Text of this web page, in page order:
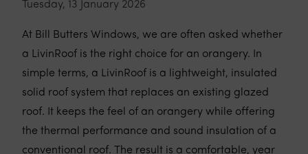
Tuesday, 13 January 2026
At Bill Butters Windows, we are often asked whether
a LivinRoof is the right choice for an orangery. In
simple terms, a LivinRoof is a lightweight, insulated
solid roof system that replaces an existing glazed
roof. It keeps the feel of an orangery while offering
the thermal performance and sound insulation of a
conventional roof. The result is a comfortable, year